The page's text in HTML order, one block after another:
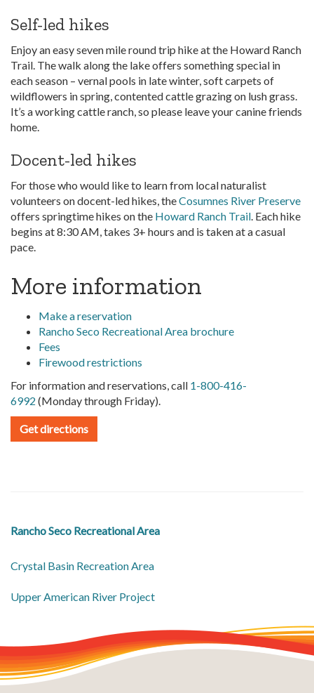
Self-led hikes
Enjoy an easy seven mile round trip hike at the Howard Ranch
Trail. The walk along the lake offers something special in
each season – vernal pools in late winter, soft carpets of
wildflowers in spring, contented cattle grazing on lush grass.
It’s a working cattle ranch, so please leave your canine friends
home.
Docent-led hikes
For those who would like to learn from local naturalist
volunteers on docent-led hikes, theCosumnes River Preserve
offers springtime hikes on the Howard Ranch Trail. Each hike
begins at 8:30 AM, takes 3+ hours and is taken at a casual
pace.
More information
Make a reservation
Rancho Seco Recreational Area brochure
Fees
Firewood restrictions
For information and reservations, call 1-800-416-
6992 (Monday through Friday).
Get directions
Rancho Seco Recreational Area
Crystal Basin Recreation Area
​Upper American River Project